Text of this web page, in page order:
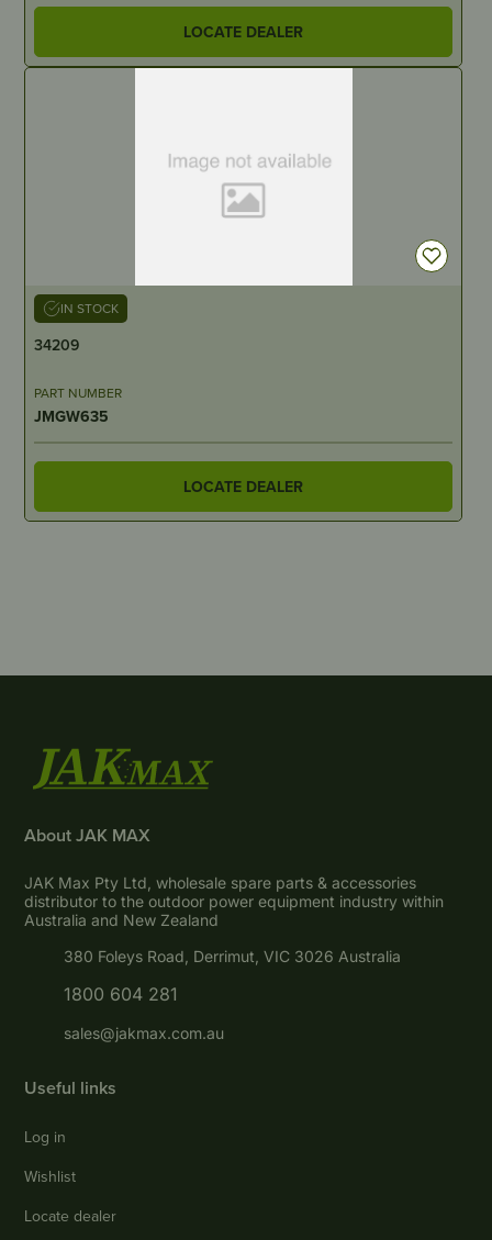
LOCATE DEALER
IN STOCK
34209
PART NUMBER
JMGW635
LOCATE DEALER
About JAK MAX
JAK Max Pty Ltd, wholesale spare parts & accessories
distributor to the outdoor power equipment industry within
Australia and New Zealand
380 Foleys Road, Derrimut, VIC 3026 Australia
1800 604 281
sales@jakmax.com.au
Useful links
Log in
Wishlist
Locate dealer